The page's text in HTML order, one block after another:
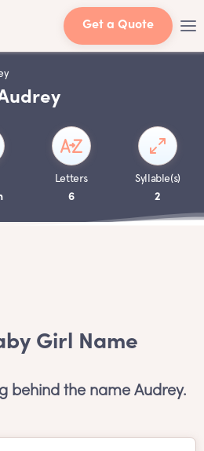
Get a Quote
Letters
6
Syllable(s)
2
Girl Name
behind the name Audrey.